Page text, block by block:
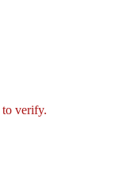
to verify.